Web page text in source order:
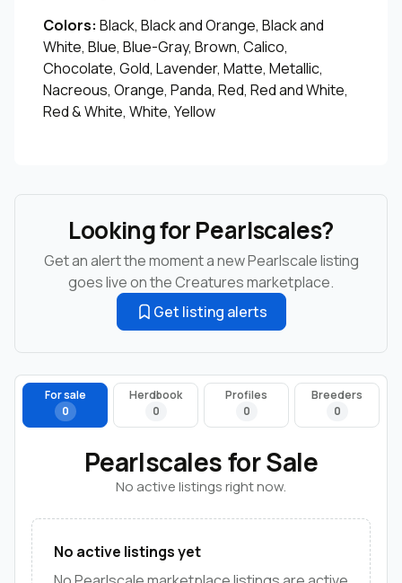
Colors: Black, Black and Orange, Black and
White, Blue, Blue-Gray, Brown, Calico,
Chocolate, Gold, Lavender, Matte, Metallic,
Nacreous, Orange, Panda, Red, Red and White,
Red & White, White, Yellow
Looking for Pearlscales?
Get an alert the moment a new Pearlscale listing
goes live on the Creatures marketplace.
Get listing alerts
For sale
0
Herdbook
0
Profiles
0
Breeders
0
Pearlscales for Sale
No active listings right now.
No active listings yet